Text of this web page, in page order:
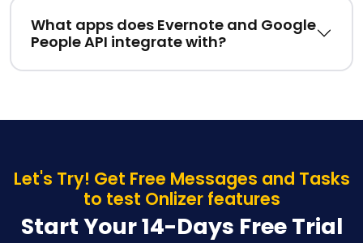
What apps does Evernote and Google
People API integrate with?
Let's Try! Get Free Messages and Tasks
to test Onlizer features
Start Your 14-Days Free Trial